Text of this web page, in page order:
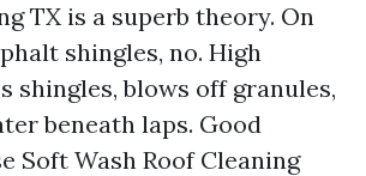
TX is a superb theory. On
shingles, no. High
shingles, blows off granules,
beneath laps. Good
Soft Wash Roof Cleaning